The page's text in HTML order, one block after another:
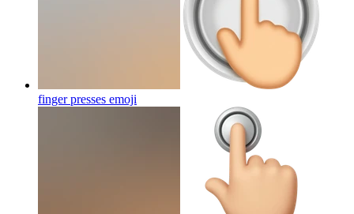
finger presses emoji